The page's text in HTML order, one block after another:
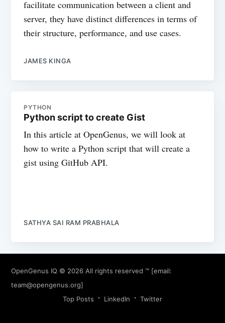
facilitate communication between a client and
server, they have distinct differences in terms of
their structure, performance, and use cases.
JAMES KINGA
PYTHON
Python script to create Gist
In this article at OpenGenus, we will look at
how to write a Python script that will create a
gist using GitHub API.
SATHYA SAI RAM PRABHALA
OpenGenus IQ © 2026 All rights reserved ™ [email:
team@opengenus.org]
Top Posts
LinkedIn Twitter